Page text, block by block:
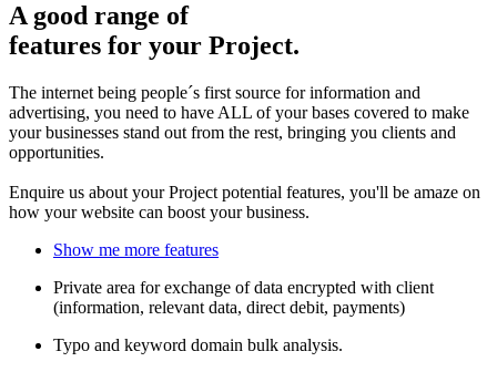
A good range of
features for your Project.
The internet being people´s first source for information and
advertising, you need to have ALL of your bases covered to make
your businesses stand out from the rest, bringing you clients and
opportunities.
Enquire us about your Project potential features, you'll be amaze on
how your website can boost your business.
Show me more features
Private area for exchange of data encrypted with client
(information, relevant data, direct debit, payments)
Typo and keyword domain bulk analysis.